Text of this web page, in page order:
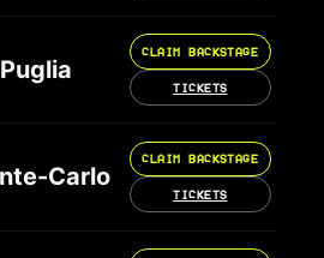
Puglia
CLAIM BACKSTAGE
TICKETS
Carlo
CLAIM BACKSTAGE
TICKETS